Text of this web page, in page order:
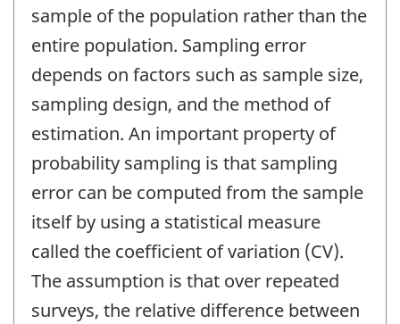
sample of the population rather than the
entire population. Sampling error
depends on factors such as sample size,
sampling design, and the method of
estimation. An important property of
probability sampling is that sampling
error can be computed from the sample
itself by using a statistical measure
called the coefficient of variation (CV).
The assumption is that over repeated
surveys, the relative difference between